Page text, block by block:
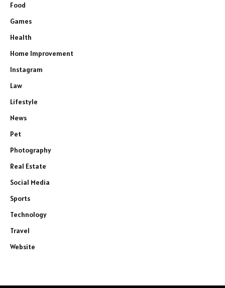
Food
Games
Health
Home Improvement
Instagram
Law
Lifestyle
News
Pet
Photography
Real Estate
Social Media
Sports
Technology
Travel
Website